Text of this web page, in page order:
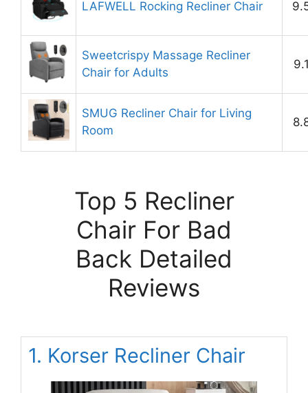
LAFWELL Rocking Recliner Chair
Sweetcrispy Massage Recliner
Chair for Adults
SMUG Recliner Chair for Living
Room
Top 5 Recliner
Chair For Bad
Back Detailed
Reviews
1. Korser Recliner Chair